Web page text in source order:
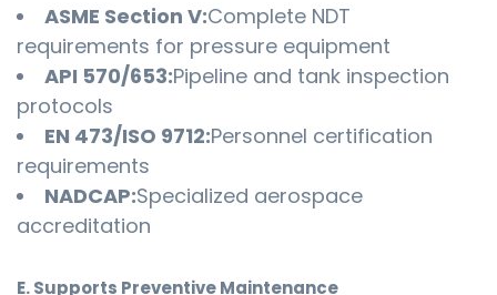
ASME Section V:Complete NDT
requirements for pressure equipment
API 570/653:Pipeline and tank inspection
protocols
EN 473/ISO 9712:Personnel certification
requirements
NADCAP:Specialized aerospace
accreditation
E. Supports Preventive Maintenance